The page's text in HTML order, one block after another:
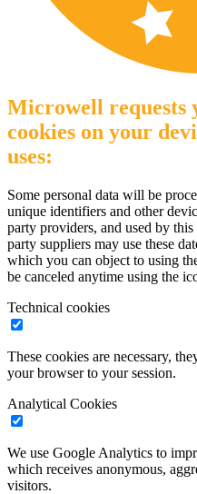
Microwell requests
cookies on your
uses:
Some personal data will be
unique identifiers and other
party providers, and used by
party suppliers may use these
which you can object to using
be canceled anytime using the
Technical cookies
These cookies are necessary,
your browser to your session.
Analytical Cookies
We use Google Analytics to
which receives anonymous,
visitors.